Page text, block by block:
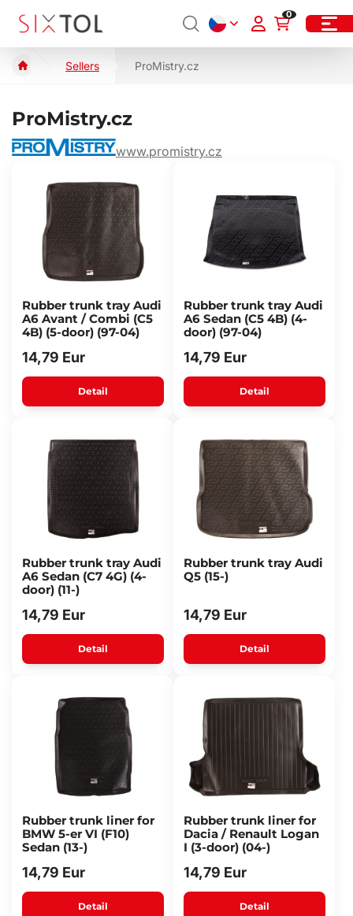
0
Sellers ProMistry.cz
ProMistry.cz
www.promistry.cz
Rubber trunk tray Audi
A6 Avant / Combi (C5
4B) (5-door) (97-04)
14,79 Eur
Detail
Rubber trunk tray Audi
A6 Sedan (C5 4B) (4-
door) (97-04)
14,79 Eur
Detail
Rubber trunk tray Audi
A6 Sedan (C7 4G) (4-
door) (11-)
14,79 Eur
Detail
Rubber trunk tray Audi
Q5 (15-)
14,79 Eur
Detail
Rubber trunk liner for
BMW 5-er VI (F10)
Sedan (13-)
14,79 Eur
Detail
Rubber trunk liner for
Dacia / Renault Logan
I (3-door) (04-)
14,79 Eur
Detail